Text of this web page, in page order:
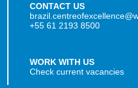
CONTACT US
+55 61 2193 8500
WORK WITH US
Check current vacancies